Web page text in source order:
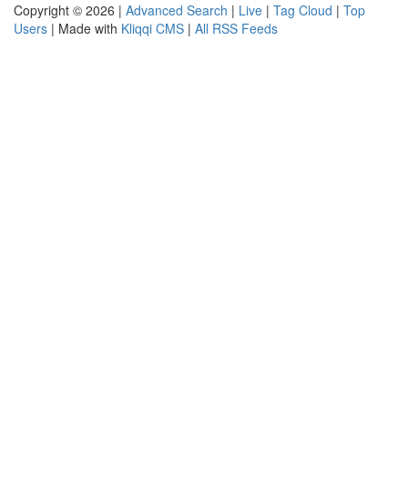
Copyright © 2026 | Advanced Search | Live | Tag Cloud | Top
Users | Made with Kliqqi CMS | All RSS Feeds